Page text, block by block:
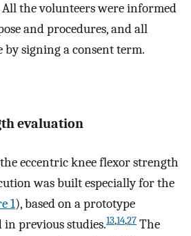
the volunteers were informed
and procedures, and all
signing a consent term.
evaluation
eccentric knee flexor strength
was built especially for the
1), based on a prototype
in previous studies.13,14,27 The